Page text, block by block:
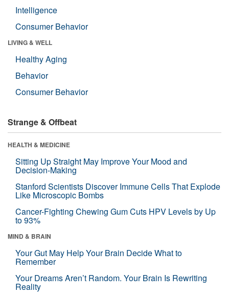
Intelligence
Consumer Behavior
LIVING & WELL
Healthy Aging
Behavior
Consumer Behavior
Strange & Offbeat
HEALTH & MEDICINE
Sitting Up Straight May Improve Your Mood and
Decision-Making
Stanford Scientists Discover Immune Cells That Explode
Like Microscopic Bombs
Cancer-Fighting Chewing Gum Cuts HPV Levels by Up
to 93%
MIND & BRAIN
Your Gut May Help Your Brain Decide What to
Remember
Your Dreams Aren’t Random. Your Brain Is Rewriting
Reality